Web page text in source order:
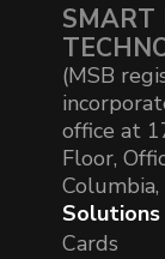
SMART
(MSB
office at
Floor,
Solutions
Cards